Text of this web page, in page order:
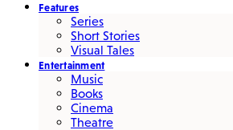
Features
Series
Short Stories
Visual Tales
Entertainment
Music
Books
Cinema
Theatre